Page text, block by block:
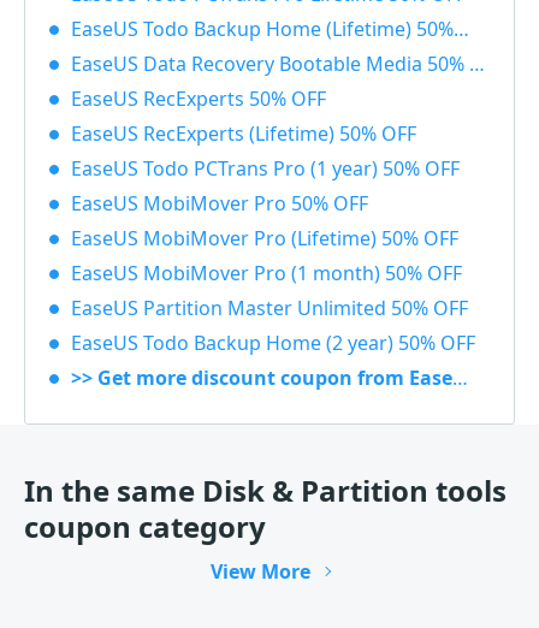
EaseUS Todo Backup Home (Lifetime) 50% OFF
EaseUS Data Recovery Bootable Media 50% OFF
EaseUS RecExperts 50% OFF
EaseUS RecExperts (Lifetime) 50% OFF
EaseUS Todo PCTrans Pro (1 year) 50% OFF
EaseUS MobiMover Pro 50% OFF
EaseUS MobiMover Pro (Lifetime) 50% OFF
EaseUS MobiMover Pro (1 month) 50% OFF
EaseUS Partition Master Unlimited 50% OFF
EaseUS Todo Backup Home (2 year) 50% OFF
>> Get more discount coupon from EaseUS
In the same Disk & Partition tools
coupon category
View More